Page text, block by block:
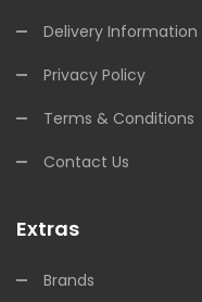
Delivery Information
Privacy Policy
Terms & Conditions
Contact Us
Extras
Brands